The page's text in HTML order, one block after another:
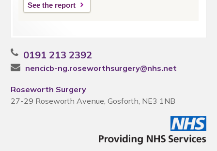
See the report
0191 213 2392
nencicb-ng.roseworthsurgery@nhs.net
Roseworth Surgery
27-29 Roseworth Avenue, Gosforth, NE3 1NB